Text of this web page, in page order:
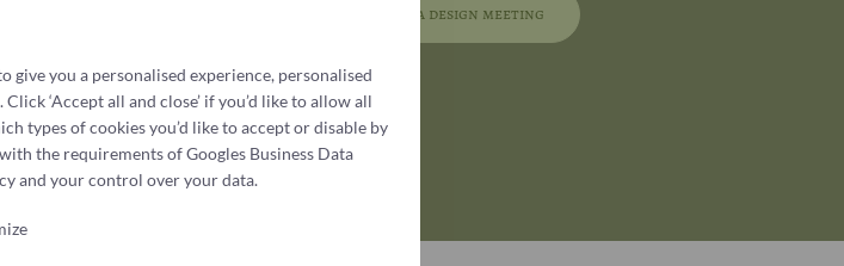
Book a design meeting
give you a personalised experience, personalised
‘Accept all and close’ if you’d like to allow all
types of cookies you’d like to accept or disable by
the requirements ofGoogles Business Data
and your control over your data.